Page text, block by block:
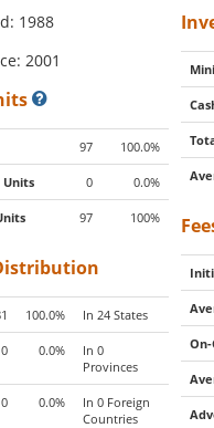
1988
2001
97 100.0%
Units 0 0.0%
97 100%
100.0% In 24 States
0 0.0%
In 0
Provinces
0 0.0%
In 0 Foreign
Countries